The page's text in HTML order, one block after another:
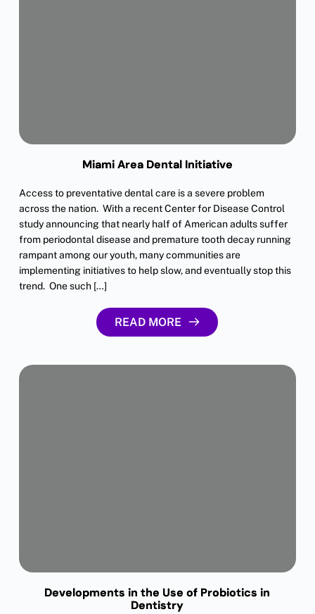
Miami Area Dental Initiative
Access to preventative dental care is a severe problem
across the nation. With a recent Center for Disease Control
study announcing that nearly half of American adults suffer
from periodontal disease and premature tooth decay running
rampant among our youth, many communities are
implementing initiatives to help slow, and eventually stop this
trend. One such […]
READ MORE
Developments in the Use of Probiotics in
Dentistry